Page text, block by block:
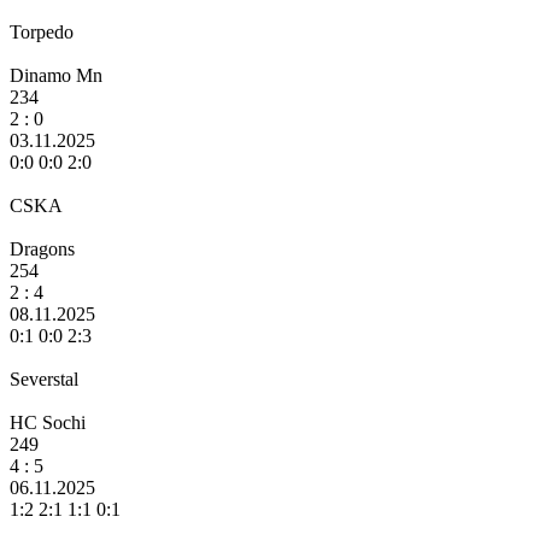
Torpedo
Dinamo Mn
234
2 : 0
03.11.2025
0:0 0:0 2:0
CSKA
Dragons
254
2 : 4
08.11.2025
0:1 0:0 2:3
Severstal
HC Sochi
249
4 : 5
06.11.2025
1:2 2:1 1:1 0:1